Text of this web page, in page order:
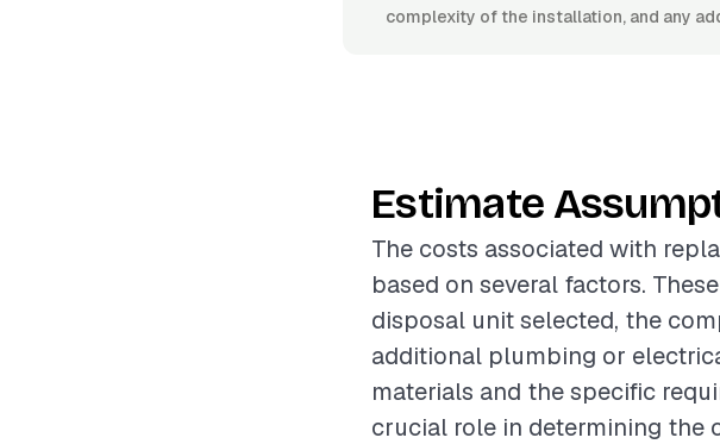
complexity of the installation, and any
Estimate
The costs associated with
based on several factors.
disposal unit selected, the
additional plumbing or
materials and the specific
crucial role in determining the